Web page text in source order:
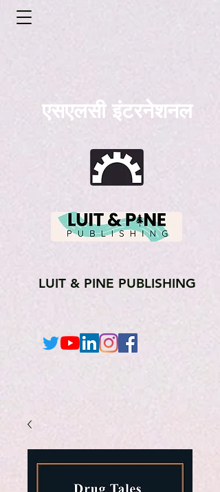
एसएलसी इंटरनेशनल
LUIT & PINE PUBLISHING